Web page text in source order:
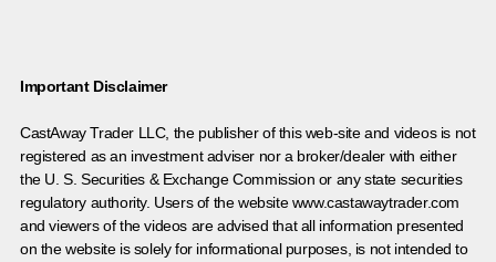
Important Disclaimer
CastAway Trader LLC, the publisher of this web-site and videos is not
registered as an investment adviser nor a broker/dealer with either
the U. S. Securities & Exchange Commission or any state securities
regulatory authority. Users of the website www.castawaytrader.com
and viewers of the videos are advised that all information presented
on the website is solely for informational purposes, is not intended to